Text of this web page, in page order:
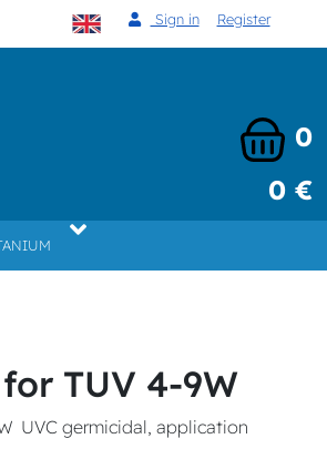
Sign in Register
0
0 €
TUV 4-9W
UVC germicidal, application